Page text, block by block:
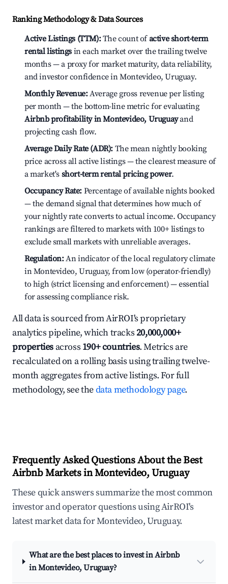
Ranking Methodology & Data Sources
Active Listings (TTM):The count ofactive short-term
rental listings in each market over the trailing twelve
months — a proxy for market maturity, data reliability,
and investor confidence in Montevideo, Uruguay.
Monthly Revenue:Average gross revenue per listing
per month — the bottom-line metric for evaluating
Airbnb profitability in Montevideo, Uruguayand
projecting cash flow.
Average Daily Rate (ADR): The mean nightly booking
price across all active listings — the clearest measure of
a market's short-term rental pricing power.
Occupancy Rate: Percentage of available nights booked
— the demand signal that determines how much of
your nightly rate converts to actual income. Occupancy
rankings are filtered to markets with 100+ listings to
exclude small markets with unreliable averages.
Regulation:An indicator of the local regulatory climate
in Montevideo, Uruguay, from low (operator-friendly)
to high (strict licensing and enforcement) — essential
for assessing compliance risk.
All data is sourced from AirROI's proprietary
analytics pipeline, which tracks20,000,000+
properties across 190+ countries. Metrics are
recalculated on a rolling basis using trailing twelve-
month aggregates from active listings. For full
methodology, see thedata methodology page.
Frequently Asked Questions About the Best
Airbnb Markets in Montevideo, Uruguay
These quick answers summarize the most common
investor and operator questions using AirROI's
latest market data for Montevideo, Uruguay.
What are the best places to invest in Airbnb
in Montevideo, Uruguay?